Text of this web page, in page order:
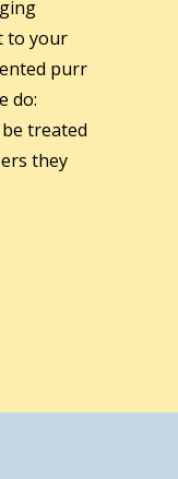
to your
purr
do:
treated
they